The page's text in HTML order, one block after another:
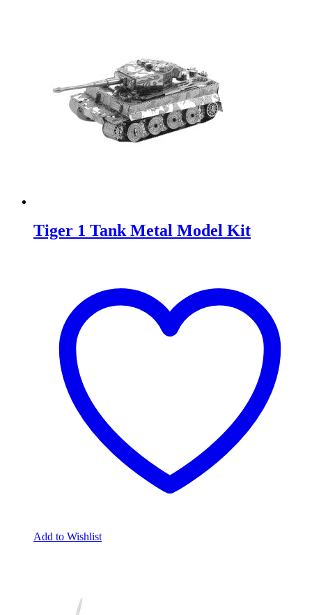
Tiger 1 Tank Metal Model Kit
Add to Wishlist